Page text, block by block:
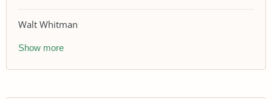
Walt Whitman
Show more